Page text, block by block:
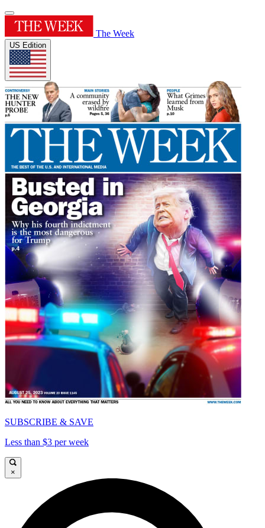
The Week
US Edition
SUBSCRIBE & SAVE
Less than $3 per week
×